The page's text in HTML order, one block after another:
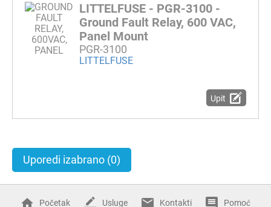
LITTELFUSE - PGR-3100 -
Ground Fault Relay, 600 VAC,
Panel Mount
PGR-3100
LITTELFUSE
Upit
Uporedi izabrano (0)
Početak Usluge Kontakti Pomoć